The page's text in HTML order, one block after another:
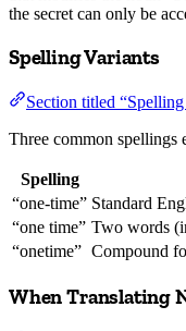
the secret can only be
Spelling Variants
Section titled
Three common spellings
Spelling
“one-time” Standard
“one time” Two words
“onetime” Compound
When Translating